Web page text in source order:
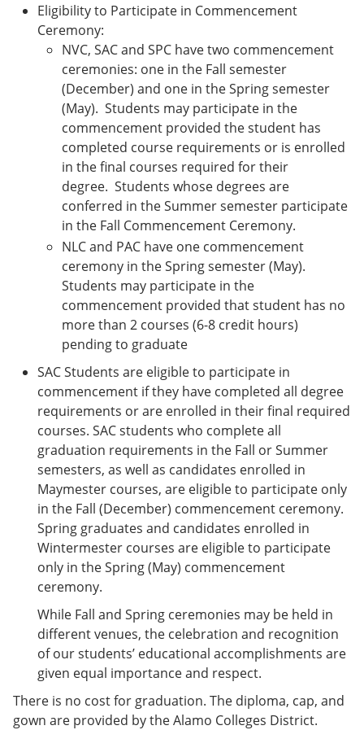
Eligibility to Participate in Commencement
Ceremony:
NVC, SAC and SPC have two commencement
ceremonies: one in the Fall semester
(December) and one in the Spring semester
(May). Students may participate in the
commencement provided the student has
completed course requirements or is enrolled
in the final courses required for their
degree. Students whose degrees are
conferred in the Summer semester participate
in the Fall Commencement Ceremony.
NLC and PAC have one commencement
ceremony in the Spring semester (May).
Students may participate in the
commencement provided that student has no
more than 2 courses (6-8 credit hours)
pending to graduate
SAC Students are eligible to participate in
commencement if they have completed all degree
requirements or are enrolled in their final required
courses. SAC students who complete all
graduation requirements in the Fall or Summer
semesters, as well as candidates enrolled in
Maymester courses, are eligible to participate only
in the Fall (December) commencement ceremony.
Spring graduates and candidates enrolled in
Wintermester courses are eligible to participate
only in the Spring (May) commencement
ceremony.
While Fall and Spring ceremonies may be held in
different venues, the celebration and recognition
of our students’ educational accomplishments are
given equal importance and respect.
There is no cost for graduation. The diploma, cap, and
gown are provided by the Alamo Colleges District.